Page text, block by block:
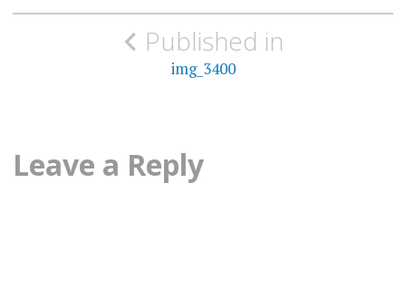
Post
navigationPublished in
img_3400
Leave a Reply